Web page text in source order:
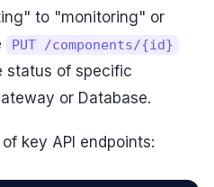
to "monitoring" or
PUT /components/{id}
status of specific
or Database.
key API endpoints: